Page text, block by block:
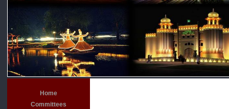
Home
Committees